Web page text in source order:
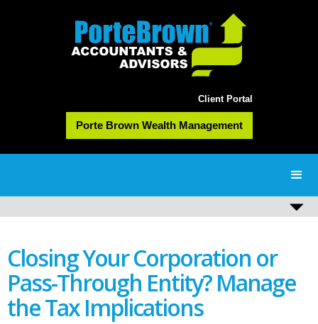
Client Portal
Porte Brown Wealth Management
Closing Your Corporation or
Pass-Through Entity? Manage
the Tax Implications